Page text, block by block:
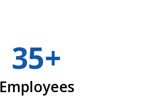
35+
Employees